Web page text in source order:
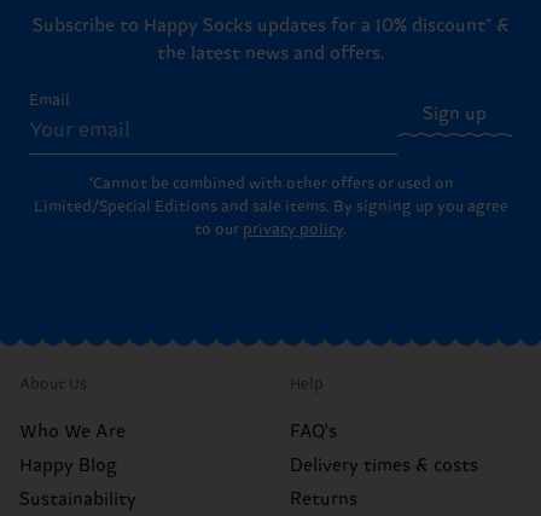
Subscribe to Happy Socks updates for a 10% discount* &
the latest news and offers.
Email
Sign up
*Cannot be combined with other offers or used on
Limited/Special Editions and sale items. By signing up you agree
to our privacy policy.
About Us
Who We Are
Happy Blog
Sustainability
Help
FAQ's
Delivery times & costs
Returns